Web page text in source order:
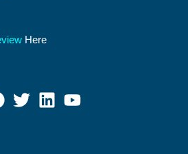
Here